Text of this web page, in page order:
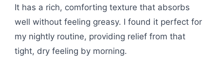
It has a rich, comforting texture that absorbs
well without feeling greasy. I found it perfect for
my nightly routine, providing relief from that
tight, dry feeling by morning.